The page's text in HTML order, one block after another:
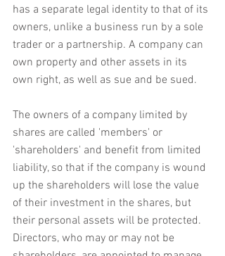
has a separate legal identity to that of its
owners, unlike a business run by a sole
trader or a partnership. A company can
own property and other assets in its
own right, as well as sue and be sued.
The owners of a company limited by
shares are called 'members' or
'shareholders' and benefit from limited
liability, so that if the company is wound
up the shareholders will lose the value
of their investment in the shares, but
their personal assets will be protected.
Directors, who may or may not be